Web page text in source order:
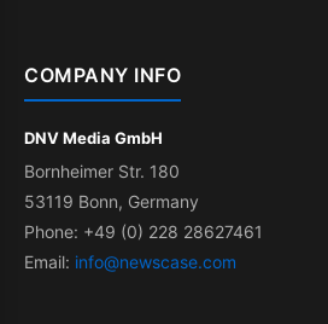
COMPANY INFO
DNV Media GmbH
Bornheimer Str. 180
53119 Bonn, Germany
Phone: +49 (0) 228 28627461
Email: info@newscase.com